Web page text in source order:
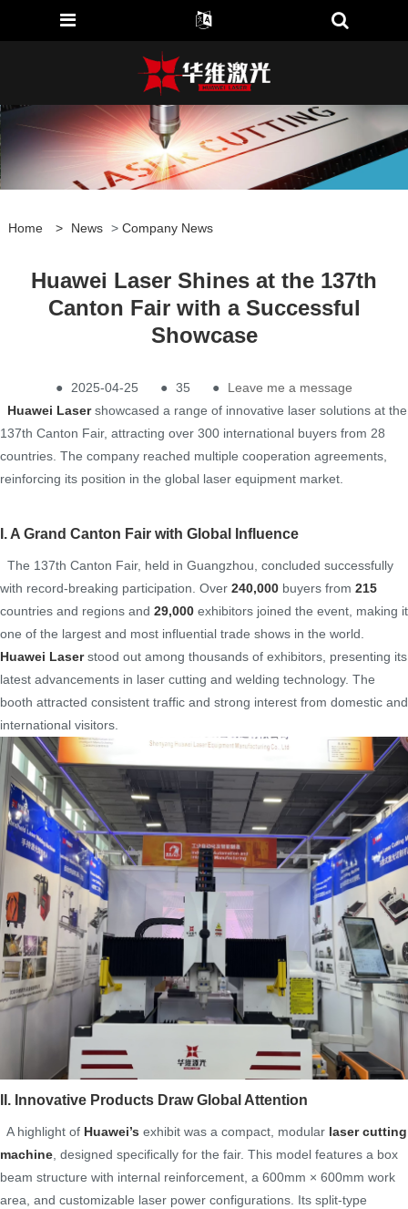
Home > News > Company News
Huawei Laser Shines at the 137th
Canton Fair with a Successful
Showcase
● 2025-04-25 ● 35 ●
Leave me a message
Huawei Lasershowcased a range of innovative laser solutions at the
137th Canton Fair, attracting over 300 international buyers from 28
countries. The company reached multiple cooperation agreements,
reinforcing its position in the global laser equipment market.
I. A Grand Canton Fair with Global Influence
The 137th Canton Fair, held in Guangzhou, concluded successfully
with record-breaking participation. Over 240,000 buyers from 215
countries and regions and 29,000 exhibitors joined the event, making it
one of the largest and most influential trade shows in the world.
Huawei Laserstood out among thousands of exhibitors, presenting its
latest advancements in laser cutting and welding technology. The
booth attracted consistent traffic and strong interest from domestic and
international visitors.
II. Innovative Products Draw Global Attention
A highlight of Huawei’s exhibit was a compact, modular laser cutting
machine , designed specifically for the fair. This model features a box
beam structure with internal reinforcement, a 600mm × 600mm work
area, and customizable laser power configurations. Its split-type